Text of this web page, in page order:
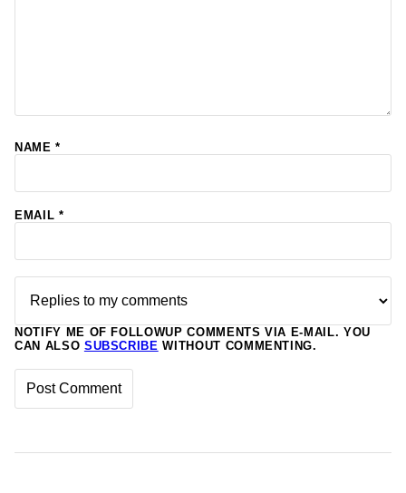
NAME*
EMAIL *
NOTIFY ME OF FOLLOWUP COMMENTS VIA E-MAIL. YOU
CAN ALSO SUBSCRIBE WITHOUT COMMENTING.